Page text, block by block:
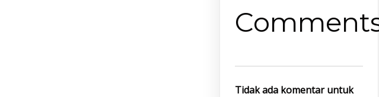
Tidak ada komentar untuk